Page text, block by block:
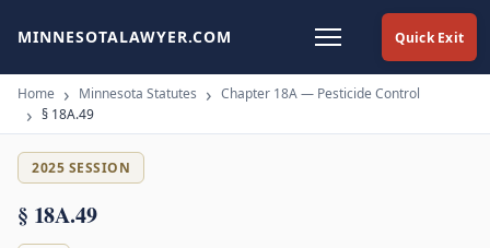
Quick Exit
MINNESOTALAWYER.COM
Home Minnesota Statutes
Chapter 18A — Pesticide Control
§ 18A.49
2025 SESSION
§ 18A.49